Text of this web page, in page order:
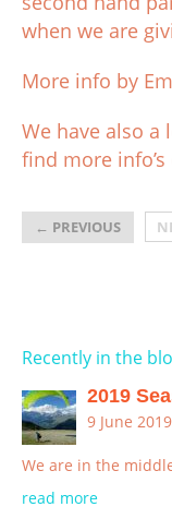
when we are
More info by
We have also a
find more
← PREVIOUS
Recently in the
2019
9 June 2019
We are in the
read more